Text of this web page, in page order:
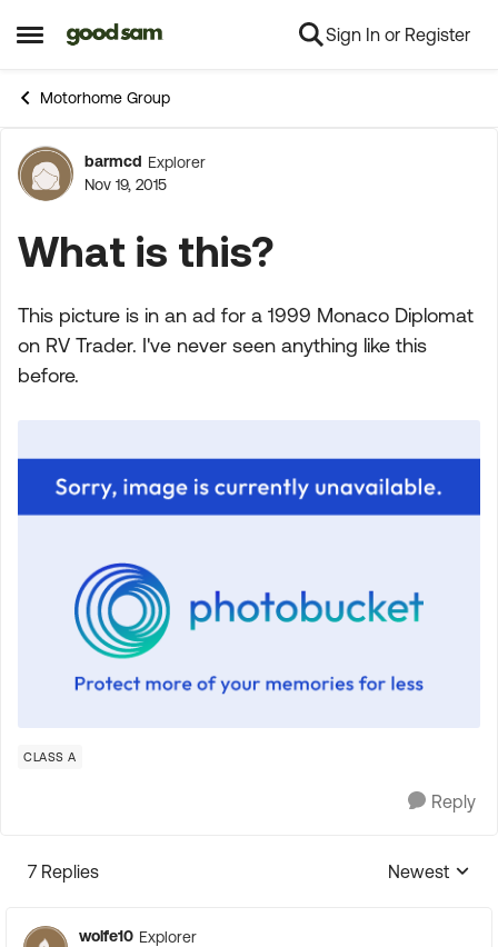
Open Side Menu
Skip to content Sign In or Register
Motorhome Group
Forum Discussion
barmcd Explorer
Nov 19, 2015
What is this?
This picture is in an ad for a 1999 Monaco Diplomat
on RV Trader. I've never seen anything like this
before.
CLASS A
Reply
7 Replies
Replies
Newest
wolfe10 Explorer